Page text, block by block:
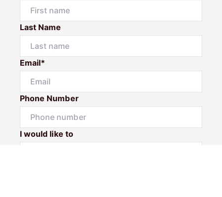
Last Name
Email*
Phone Number
I would like to